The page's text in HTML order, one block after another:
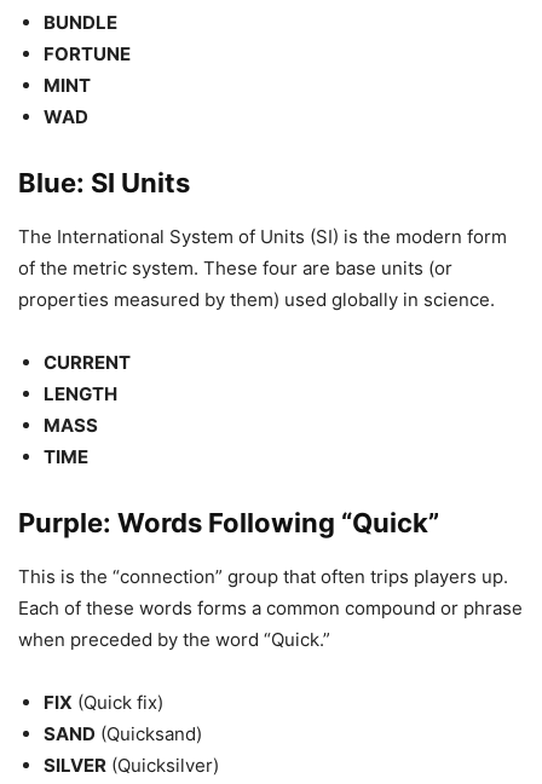
BUNDLE
FORTUNE
MINT
WAD
Blue: SI Units
The International System of Units (SI) is the modern form
of the metric system. These four are base units (or
properties measured by them) used globally in science.
CURRENT
LENGTH
MASS
TIME
Purple: Words Following “Quick”
This is the “connection” group that often trips players up.
Each of these words forms a common compound or phrase
when preceded by the word “Quick.”
FIX (Quick fix)
SAND (Quicksand)
SILVER (Quicksilver)